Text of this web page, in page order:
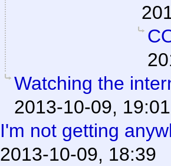
Watching the
2013-10-09, 19:01
I'm not getting
2013-10-09, 18:39